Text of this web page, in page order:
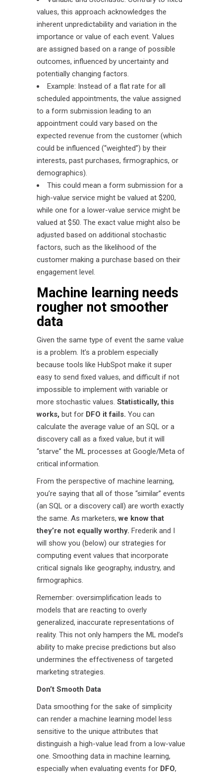
values, this approach acknowledges the
inherent unpredictability and variation in the
importance or value of each event. Values
are assigned based on a range of possible
outcomes, influenced by uncertainty and
potentially changing factors.
Example: Instead of a flat rate for all
scheduled appointments, the value assigned
to a form submission leading to an
appointment could vary based on the
expected revenue from the customer (which
could be influenced (“weighted”) by their
interests, past purchases, firmographics, or
demographics).
This could mean a form submission for a
high-value service might be valued at $200,
while one for a lower-value service might be
valued at $50. The exact value might also be
adjusted based on additional stochastic
factors, such as the likelihood of the
customer making a purchase based on their
engagement level.
Machine learning needs
rougher not smoother
data
Given the same type of event the same value
is a problem. It’s a problem especially
because tools like HubSpot make it super
easy to send fixed values, and difficult if not
impossible to implement with variable or
more stochastic values. Statistically, this
works, but for DFO it fails. You can
calculate the average value of an SQL or a
discovery call as a fixed value, but it will
“starve” the ML processes at Google/Meta of
critical information.
From the perspective of machine learning,
you’re saying that all of those “similar” events
(an SQL or a discovery call) are worth exactly
the same. As marketers,we know that
they’re not equally worthy. Frederik and I
will show you (below) our strategies for
computing event values that incorporate
critical signals like geography, industry, and
firmographics.
Remember: oversimplification leads to
models that are reacting to overly
generalized, inaccurate representations of
reality. This not only hampers the ML model’s
ability to make precise predictions but also
undermines the effectiveness of targeted
marketing strategies.
Don’t Smooth Data
Data smoothing for the sake of simplicity
can render a machine learning model less
sensitive to the unique attributes that
distinguish a high-value lead from a low-value
one. Smoothing data in machine learning,
especially when evaluating events for DFO,